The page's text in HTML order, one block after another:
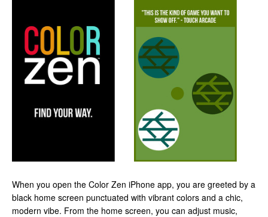
When you open the Color Zen iPhone app, you are greeted by a
black home screen punctuated with vibrant colors and a chic,
modern vibe. From the home screen, you can adjust music,